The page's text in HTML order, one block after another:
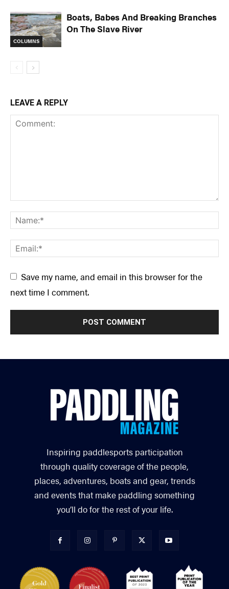
COLUMNS
Boats, Babes And Breaking Branches
On The Slave River
LEAVE A REPLY
Save my name, and email in this browser for the
next time I comment.
Inspiring paddlesports participation
through quality coverage of the people,
places, adventures, boats and gear, trends
and events that make paddling something
you’ll do for the rest of your life.